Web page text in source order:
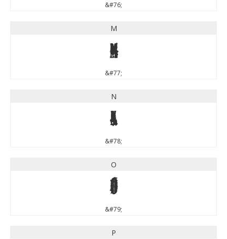
&#76;
M
M
&#77;
N
N
&#78;
O
O
&#79;
P